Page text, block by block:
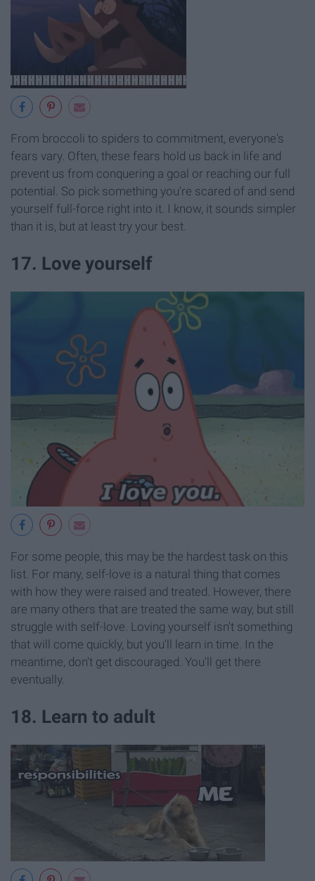
From broccoli to spiders to commitment, everyone's
fears vary. Often, these fears hold us back in life and
prevent us from conquering a goal or reaching our full
potential. So pick something you're scared of and send
yourself full-force right into it. I know, it sounds simpler
than it is, but at least try your best.
17. Love yourself
For some people, this may be the hardest task on this
list. For many, self-love is a natural thing that comes
with how they were raised and treated. However, there
are many others that are treated the same way, but still
struggle with self-love. Loving yourself isn't something
that will come quickly, but you'll learn in time. In the
meantime, don't get discouraged. You'll get there
eventually.
18. Learn to adult